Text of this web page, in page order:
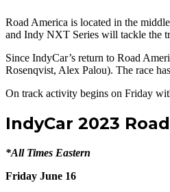
Road America is located in the
and Indy NXT Series will tackle the
Since IndyCar’s return to Road
Rosenqvist, Alex Palou). The race
On track activity begins on Friday
IndyCar 2023
*All Times Eastern
Friday June 16